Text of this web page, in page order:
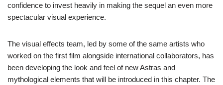
confidence to invest heavily in making the sequel an even more
spectacular visual experience.
The visual effects team, led by some of the same artists who
worked on the first film alongside international collaborators, has
been developing the look and feel of new Astras and
mythological elements that will be introduced in this chapter. The